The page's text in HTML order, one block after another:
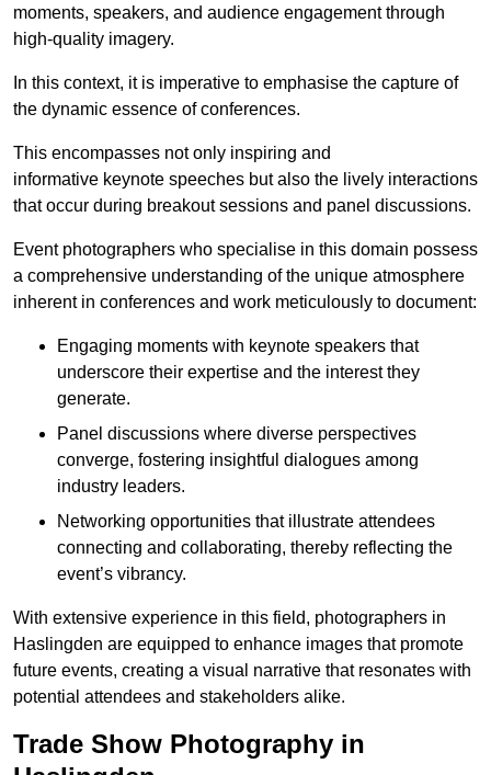
moments, speakers, and audience engagement through
high-quality imagery.
In this context, it is imperative to emphasise the capture of
the dynamic essence of conferences.
This encompasses not only inspiring and
informative keynote speeches but also the lively interactions
that occur during breakout sessions and panel discussions.
Event photographers who specialise in this domain possess
a comprehensive understanding of the unique atmosphere
inherent in conferences and work meticulously to document:
Engaging moments with keynote speakers that
underscore their expertise and the interest they
generate.
Panel discussions where diverse perspectives
converge, fostering insightful dialogues among
industry leaders.
Networking opportunities that illustrate attendees
connecting and collaborating, thereby reflecting the
event’s vibrancy.
With extensive experience in this field, photographers in
Haslingden are equipped to enhance images that promote
future events, creating a visual narrative that resonates with
potential attendees and stakeholders alike.
Trade Show Photography in